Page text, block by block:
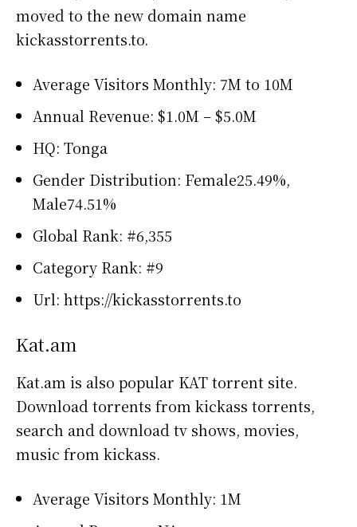
moved to the new domain name
kickasstorrents.to.
Average Visitors Monthly: 7M to 10M
Annual Revenue: $1.0M – $5.0M
HQ: Tonga
Gender Distribution: Female25.49%,
Male74.51%
Global Rank: #6,355
Category Rank: #9
Url: https://kickasstorrents.to
Kat.am
Kat.am is also popular KAT torrent site.
Download torrents from kickass torrents,
search and download tv shows, movies,
music from kickass.
Average Visitors Monthly: 1M